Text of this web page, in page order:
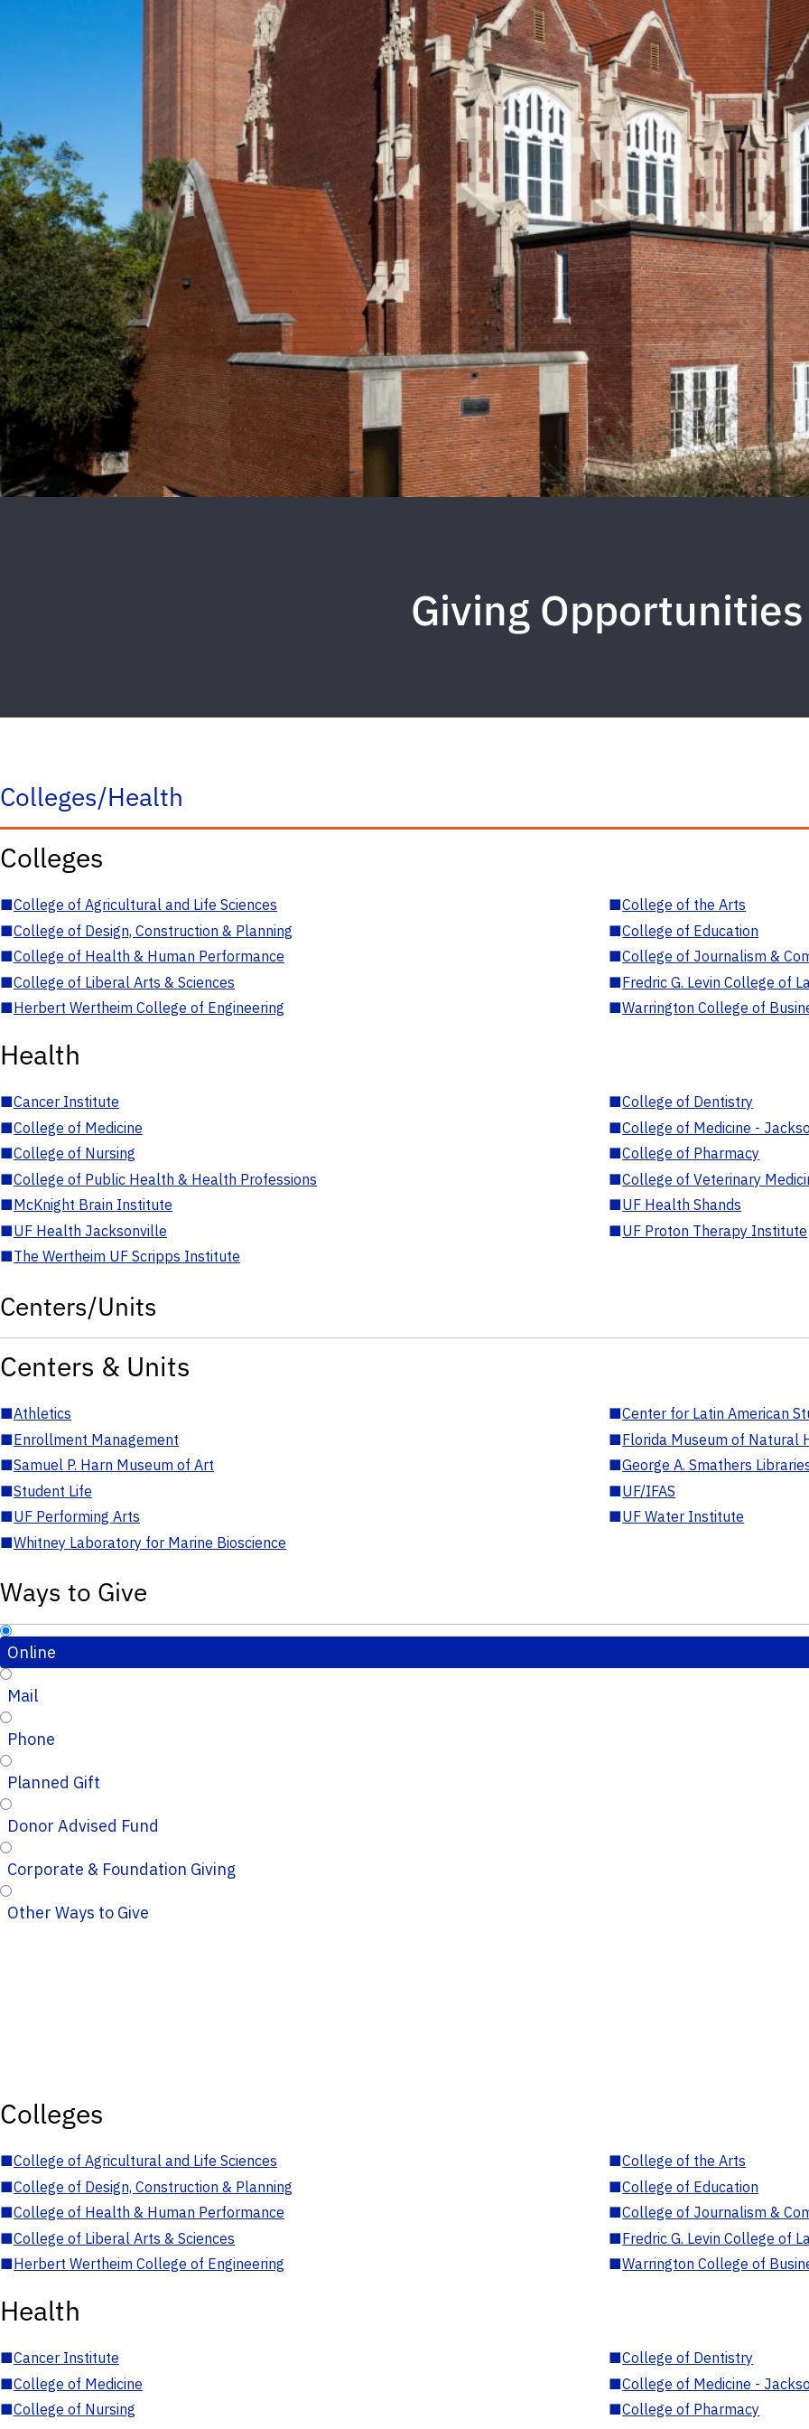
Giving Opportunities
Colleges/Health
Colleges
■College of Agricultural and Life Sciences ■College of the Arts
■College of Design, Construction & Planning ■College of Education
■College of Health & Human Performance ■College of Journalism &
■College of Liberal Arts & Sciences ■Fredric G. Levin College of
■Herbert Wertheim College of Engineering ■Warrington College of
Health
■Cancer Institute ■College of Dentistry
■College of Medicine ■College of Medicine -
■College of Nursing ■College of Pharmacy
■College of Public Health & Health Professions ■College of Veterinary
■McKnight Brain Institute ■UF Health Shands
■UF Health Jacksonville ■UF Proton Therapy Institute
■The Wertheim UF Scripps Institute
Centers/Units
Centers & Units
■Athletics ■Center for Latin American
■Enrollment Management ■Florida Museum of Natural
■Samuel P. Harn Museum of Art ■George A. Smathers
■Student Life ■UF/IFAS
■UF Performing Arts ■UF Water Institute
■Whitney Laboratory for Marine Bioscience
Ways to Give
Online
Mail
Phone
Planned Gift
Donor Advised Fund
Corporate & Foundation Giving
Other Ways to Give
Colleges
■College of Agricultural and Life Sciences ■College of the Arts
■College of Design, Construction & Planning ■College of Education
■College of Health & Human Performance ■College of Journalism &
■College of Liberal Arts & Sciences ■Fredric G. Levin College of
■Herbert Wertheim College of Engineering ■Warrington College of
Health
■Cancer Institute ■College of Dentistry
■College of Medicine ■College of Medicine -
■College of Nursing ■College of Pharmacy